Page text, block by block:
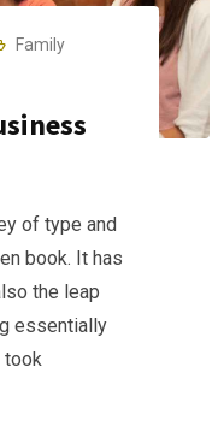
Family
of type and
book. It has
the leap
essentially
took